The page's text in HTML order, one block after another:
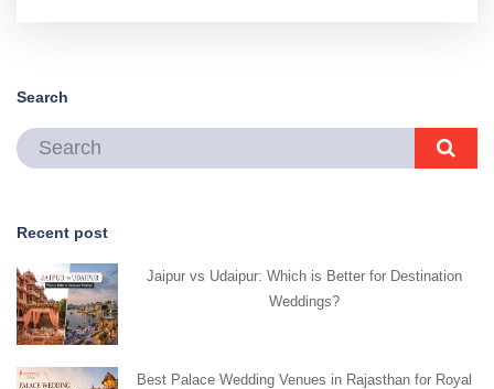
Search
Recent post
Jaipur vs Udaipur: Which is Better for Destination
Weddings?
Best Palace Wedding Venues in Rajasthan for Royal